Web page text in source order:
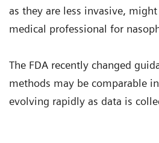
as they are less invasive,
medical professional for
The FDA recently changed
methods may be comparable
evolving rapidly as data is